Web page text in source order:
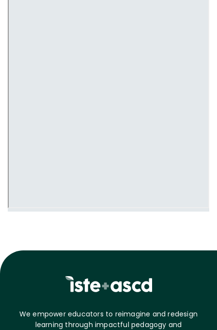
We empower educators to reimagine and redesign
learning through impactful pedagogy and